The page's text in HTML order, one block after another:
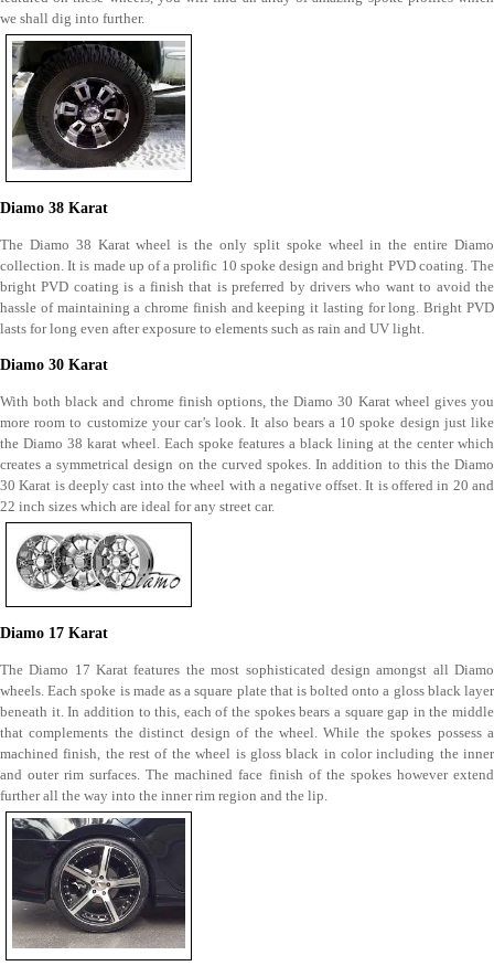
we shall dig into further.
Diamo 38 Karat
The Diamo 38 Karat wheel is the only split spoke wheel in the entire Diamo
collection. It is made up of a prolific 10 spoke design and bright PVD coating. The
bright PVD coating is a finish that is preferred by drivers who want to avoid the
hassle of maintaining a chrome finish and keeping it lasting for long. Bright PVD
lasts for long even after exposure to elements such as rain and UV light.
Diamo 30 Karat
With both black and chrome finish options, the Diamo 30 Karat wheel gives you
more room to customize your car’s look. It also bears a 10 spoke design just like
the Diamo 38 karat wheel. Each spoke features a black lining at the center which
creates a symmetrical design on the curved spokes. In addition to this the Diamo
30 Karat is deeply cast into the wheel with a negative offset. It is offered in 20 and
22 inch sizes which are ideal for any street car.
Diamo 17 Karat
The Diamo 17 Karat features the most sophisticated design amongst all Diamo
wheels. Each spoke is made as a square plate that is bolted onto a gloss black layer
beneath it. In addition to this, each of the spokes bears a square gap in the middle
that complements the distinct design of the wheel. While the spokes possess a
machined finish, the rest of the wheel is gloss black in color including the inner
and outer rim surfaces. The machined face finish of the spokes however extend
further all the way into the inner rim region and the lip.